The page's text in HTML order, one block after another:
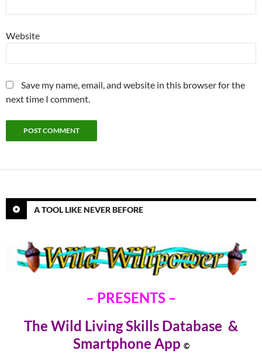
Website
Save my name, email, and website in this browser for the
next time I comment.
A TOOL LIKE NEVER BEFORE
– PRESENTS –
The Wild Living Skills Database &
Smartphone App ©